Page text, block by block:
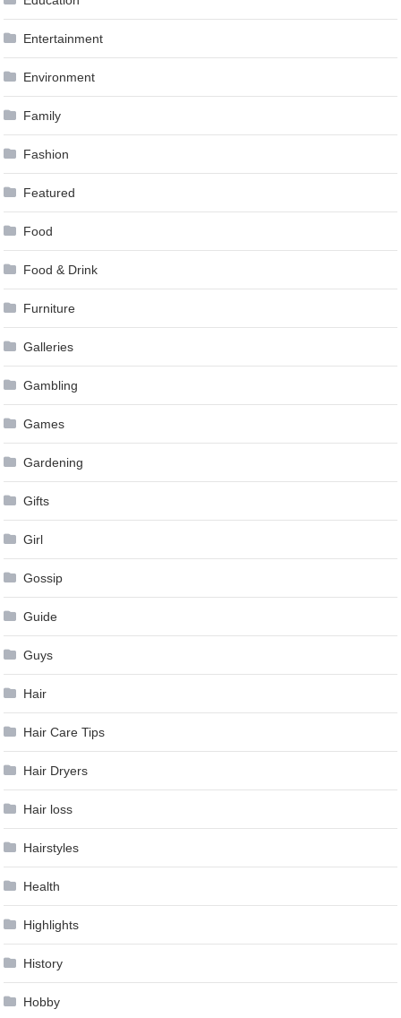
Entertainment
Environment
Family
Fashion
Featured
Food
Food & Drink
Furniture
Galleries
Gambling
Games
Gardening
Gifts
Girl
Gossip
Guide
Guys
Hair
Hair Care Tips
Hair Dryers
Hair loss
Hairstyles
Health
Highlights
History
Hobby